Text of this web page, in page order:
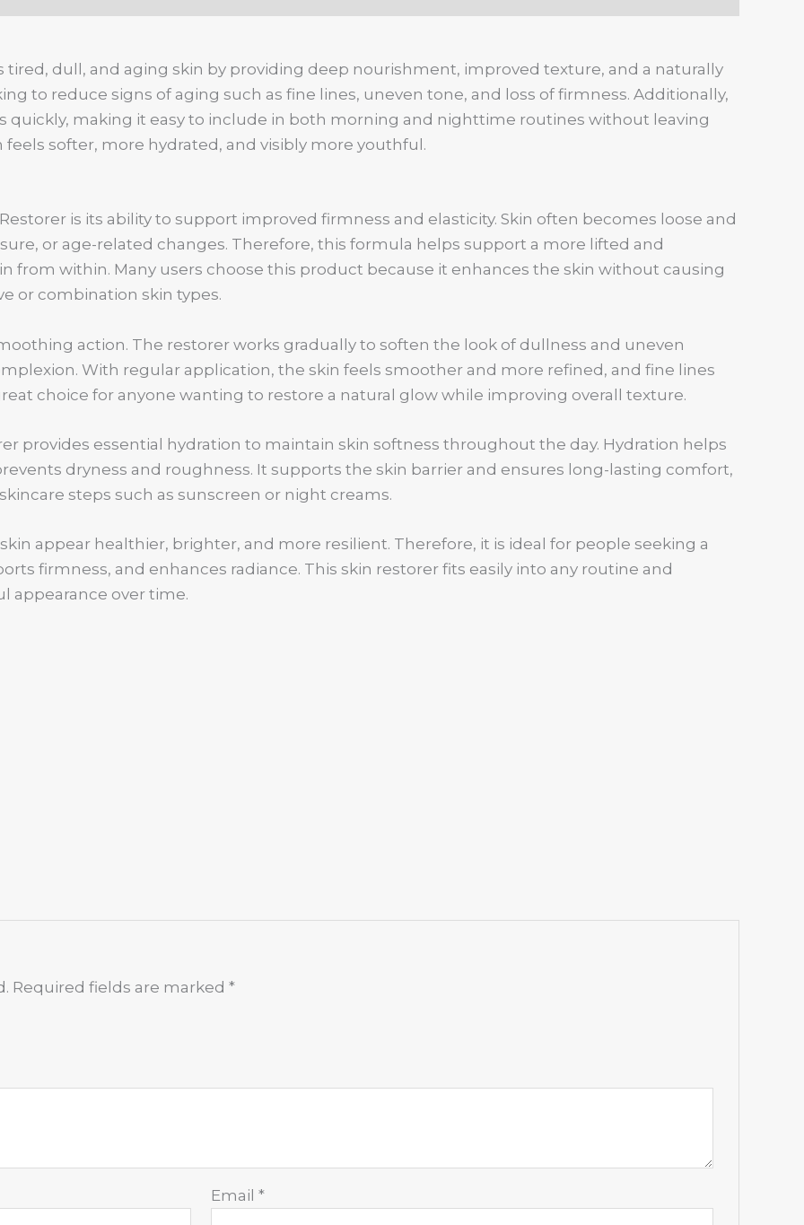
tired, dull, and aging skin by providing deep nourishment, improved texture, and a naturally
to reduce signs of aging such as fine lines, uneven tone, and loss of firmness. Additionally,
making it easy to include in both morning and nighttime routines without leaving
softer, more hydrated, and visibly more youthful.
is its ability to support improved firmness and elasticity. Skin often becomes loose and
or age-related changes. Therefore, this formula helps support a more lifted and
from within. Many users choose this product because it enhances the skin without causing
or combination skin types.
action. The restorer works gradually to soften the look of dullness and uneven
With regular application, the skin feels smoother and more refined, and fine lines
choice for anyone wanting to restore a natural glow while improving overall texture.
provides essential hydration to maintain skin softness throughout the day. Hydration helps
dryness and roughness. It supports the skin barrier and ensures long-lasting comfort,
steps such as sunscreen or night creams.
appear healthier, brighter, and more resilient. Therefore, it is ideal for people seeking a
firmness, and enhances radiance. This skin restorer fits easily into any routine and
appearance over time.
Required fields are marked*
Email*